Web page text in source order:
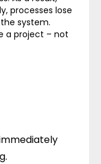
processes lose
system.
a project – not